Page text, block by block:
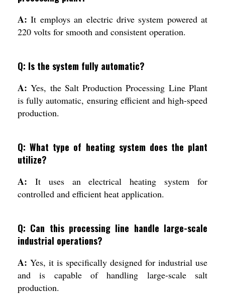
A:It employs an electric drive system powered at
220 volts for smooth and consistent operation.
Q: Is the system fully automatic?
A:Yes, the Salt Production Processing Line Plant
is fully automatic, ensuring efficient and high-speed
production.
Q: What type of heating system does the plant
utilize?
A: It uses an electrical heating system for
controlled and efficient heat application.
Q: Can this processing line handle large-scale
industrial operations?
A: Yes, it is specifically designed for industrial use
and is capable of handling large-scale salt
production.